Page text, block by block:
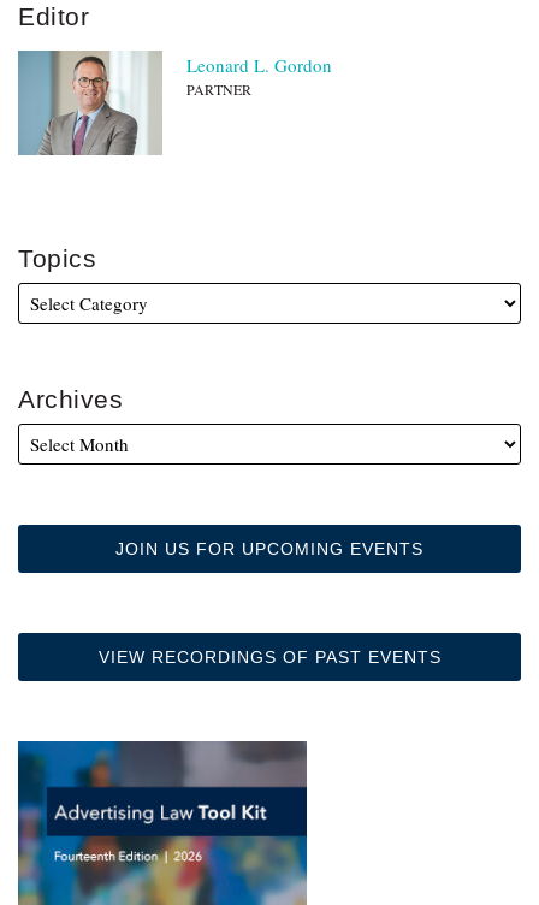
Editor
Leonard L. Gordon
PARTNER
Topics
Archives
JOIN US FOR UPCOMING EVENTS
VIEW RECORDINGS OF PAST EVENTS